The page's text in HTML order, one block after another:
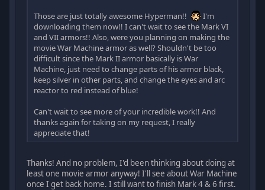
Those are just totally awesome Hyperman!!
I'm
downloading them now!! I can't wait to see the Mark VI
and VII armors!! Also, were you planning on making the
movie War Machine armor as well? Shouldn't be too
difficult since the Mark II armor basically is War
Machine, just need to change parts of his armor black,
keep silver in other parts, and change the eyes and arc
reactor to red instead of blue!
Can't wait to see more of your incredible work!! And
thanks again for taking on my request, I really
appreciate that!
Thanks! And no problem, I'd been thinking about doing at
least one movie armor anyway! I'll see about War Machine
once I get back home. I still want to finish Mark 4 & 6 first.